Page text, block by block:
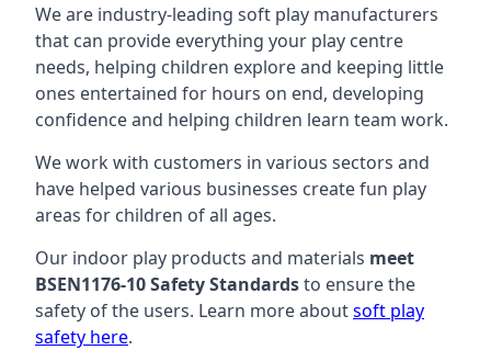
We are industry-leading soft play manufacturers
that can provide everything your play centre
needs, helping children explore and keeping little
ones entertained for hours on end, developing
confidence and helping children learn team work.
We work with customers in various sectors and
have helped various businesses create fun play
areas for children of all ages.
Our indoor play products and materials meet
BSEN1176-10 Safety Standardsto ensure the
safety of the users. Learn more aboutsoft play
safety here.